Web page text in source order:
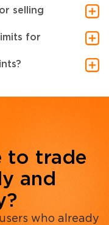
selling
for
to trade
and
who already